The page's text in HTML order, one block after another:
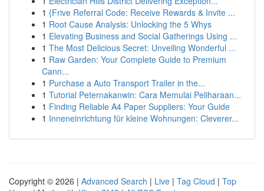
1 {Frive Referral Code: Receive Rewards & Invite ...
1 Root Cause Analysis: Unlocking the 5 Whys
1 Elevating Business and Social Gatherings Using ...
1 The Most Delicious Secret: Unveiling Wonderful ...
1 Raw Garden: Your Complete Guide to Premium
Cann...
1 Purchase a Auto Transport Trailer in the...
1 Tutorial Peternakanwin: Cara Memulai Peliharaan...
1 Finding Reliable A4 Paper Suppliers: Your Guide
1 Inneneinrichtung für kleine Wohnungen: Cleverer...
Copyright © 2026 | Advanced Search | Live | Tag Cloud | Top